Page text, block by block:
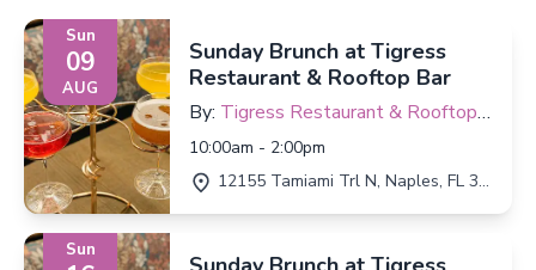
Sun
09
AUG
Sunday Brunch at Tigress
Restaurant & Rooftop Bar
By: Tigress Restaurant & Rooftop
Bar
10:00am - 2:00pm
12155 Tamiami Trl N, Naples, FL 34110
Sun